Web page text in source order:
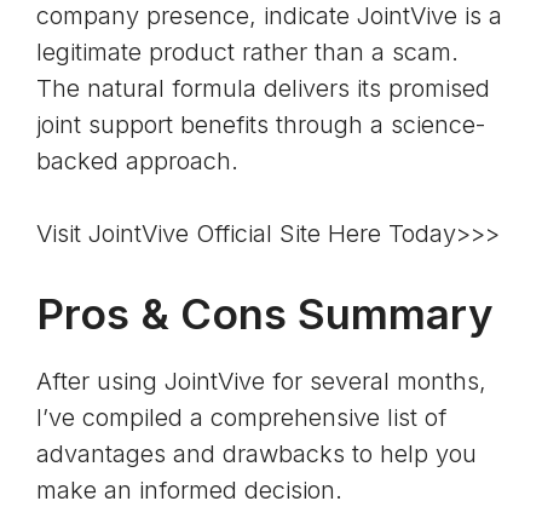
company presence, indicate JointVive is a
legitimate product rather than a scam.
The natural formula delivers its promised
joint support benefits through a science-
backed approach.
Visit JointVive Official Site Here Today>>>
Pros & Cons Summary
After using JointVive for several months,
I’ve compiled a comprehensive list of
advantages and drawbacks to help you
make an informed decision.